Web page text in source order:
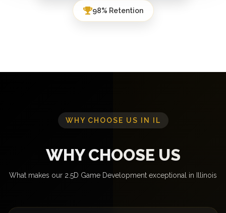
98% Retention
WHY CHOOSE US IN IL
WHY CHOOSE US
What makes our 2.5D Game Development exceptional in Illinois